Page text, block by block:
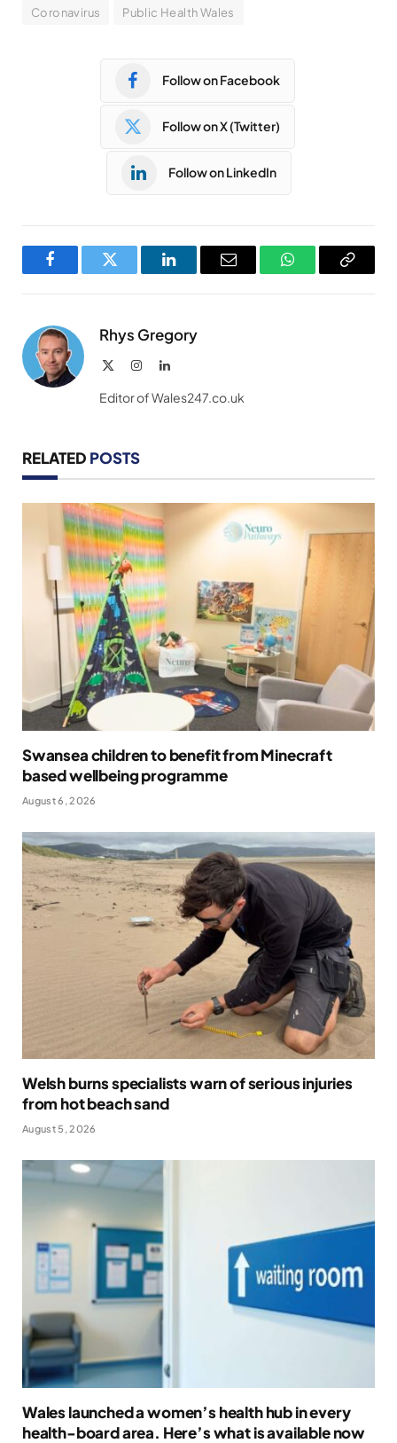
Coronavirus Public Health Wales
Follow on Facebook
Follow on X (Twitter)
Follow on LinkedIn
FacebookTwitter LinkedInEmail WhatsAppCopy
Rhys Gregory
InstagramLinkedIn
Editor of Wales247.co.uk
RELATED POSTS
Swansea children to benefit from Minecraft
based wellbeing programme
August 6, 2026
Welsh burns specialists warn of serious injuries
from hot beach sand
August 5, 2026
Wales launched a women’s health hub in every
health-board area. Here’s what is available now